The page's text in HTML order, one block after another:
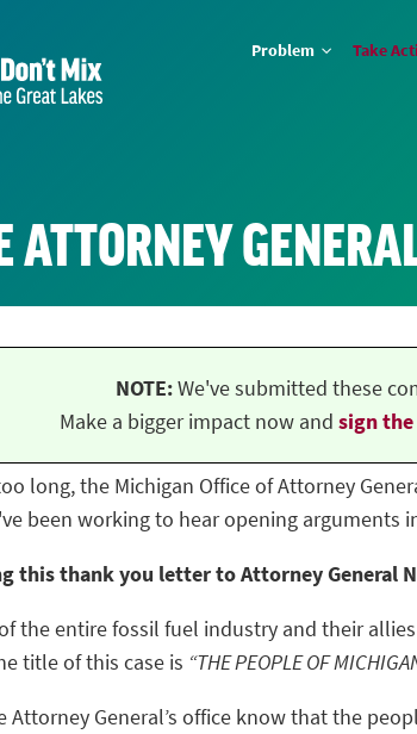
Problem Take
NOTE:We've submitted these
Make a bigger impact now and sign
long, the Michigan Office of Attorney
been working to hear opening arguments
this thank you letter to Attorney General
the entire fossil fuel industry and their
title of this case is “THE PEOPLE OF
Attorney General’s office know that the